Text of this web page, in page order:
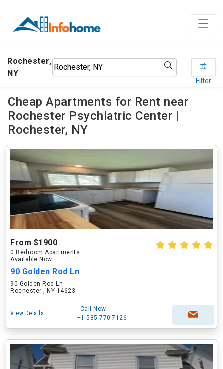
Rochester,
NY
Filter
Cheap Apartments for Rent near
Rochester Psychiatric Center |
Rochester, NY
From $1900
0 Bedroom Apartments
Available Now
90 Golden Rod Ln
90 Golden Rod Ln
Rochester , NY 14623
View Details
Call Now
+1-585-770-7126